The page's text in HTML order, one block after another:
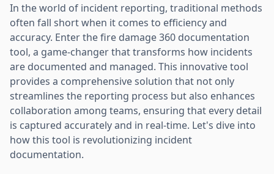
In the world of incident reporting, traditional methods
often fall short when it comes to efficiency and
accuracy. Enter the fire damage 360 documentation
tool, a game-changer that transforms how incidents
are documented and managed. This innovative tool
provides a comprehensive solution that not only
streamlines the reporting process but also enhances
collaboration among teams, ensuring that every detail
is captured accurately and in real-time. Let's dive into
how this tool is revolutionizing incident
documentation.